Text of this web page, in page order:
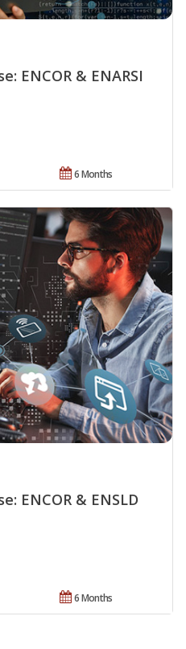
ENCOR & ENARSI
6 Months
ENCOR & ENSLD
6 Months